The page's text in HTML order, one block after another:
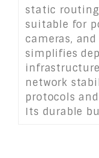
static
suitable for
cameras,
simplifies
network
protocols
Its durable